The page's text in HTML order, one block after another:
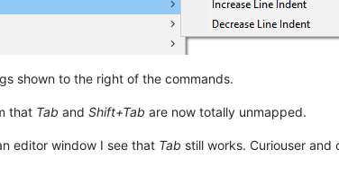
shown to the right of the commands.
that Tab and Shift+Tab are now totally unmapped.
editor window I see that Tab still works. Curiouser